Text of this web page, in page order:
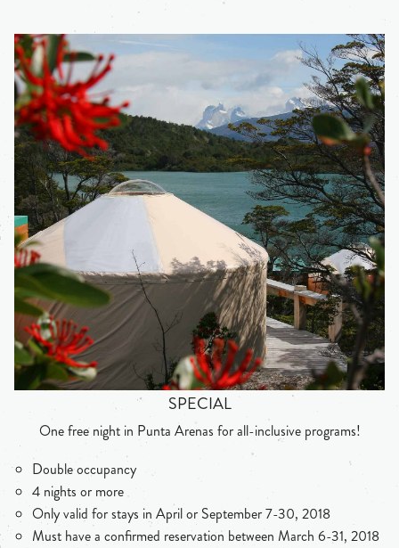
SPECIAL
One free night in Punta Arenas for all-inclusive programs!
Double occupancy
4 nights or more
Only valid for stays in April or September 7-30, 2018
Must have a confirmed reservation between March 6-31, 2018